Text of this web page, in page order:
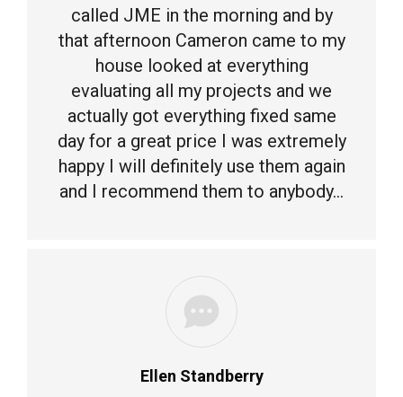
called JME in the morning and by
that afternoon Cameron came to my
house looked at everything
evaluating all my projects and we
actually got everything fixed same
day for a great price I was extremely
happy I will definitely use them again
and I recommend them to anybody…
Ellen Standberry